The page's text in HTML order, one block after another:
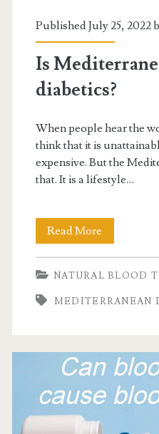
Published July 25, 2022
Is
diabetics?
When people hear the
think that it is
expensive. But the
that. It is a lifestyle…
Read More
diet
for
NATURAL BLOOD
MEDITERRANEAN